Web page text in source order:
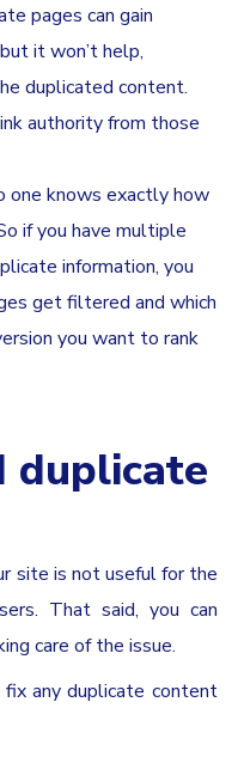
pages can gain
it won’t help,
duplicated content.
authority from those
one knows exactly how
if you have multiple
information, you
get filtered and which
you want to rank
duplicate
site is not useful for the
That said, you can
care of the issue.
any duplicate content